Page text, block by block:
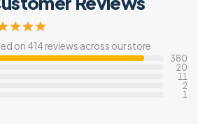
on 414 reviews across our store
380
20
11
2
1